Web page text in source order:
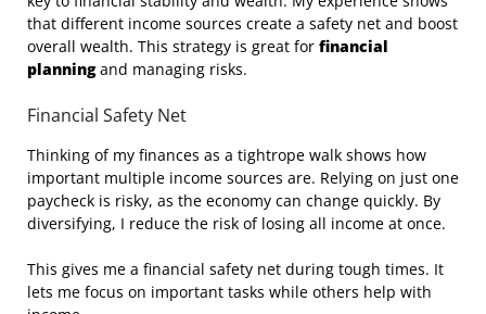
that different income sources create a safety net and boost
overall wealth. This strategy is great for financial
planningand managing risks.
Financial Safety Net
Thinking of my finances as a tightrope walk shows how
important multiple income sources are. Relying on just one
paycheck is risky, as the economy can change quickly. By
diversifying, I reduce the risk of losing all income at once.
This gives me a financial safety net during tough times. It
lets me focus on important tasks while others help with